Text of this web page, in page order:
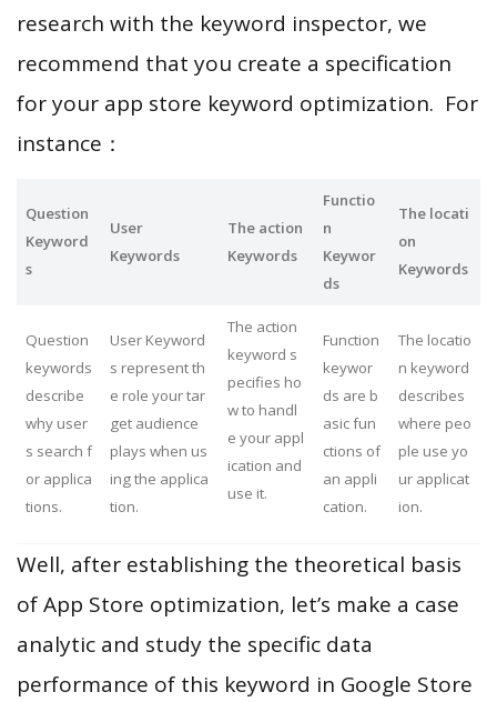
research with the keyword inspector, we
recommend that you create a specification
for your app store keyword optimization. For
instance：
Question
Keyword
s
User
Keywords
The action
Keywords
Functio
n
Keywor
ds
The locati
on
Keywords
Question
keywords
describe
why user
s search f
or applica
tions.
User Keyword
s represent th
e role your tar
get audience
plays when us
ing the applica
tion.
The action
keyword s
pecifies ho
w to handl
e your appl
ication and
use it.
Function
keywor
ds are b
asic fun
ctions of
an appli
cation.
The locatio
n keyword
describes
where peo
ple use yo
ur applicat
ion.
Well, after establishing the theoretical basis
of App Store optimization, let’s make a case
analytic and study the specific data
performance of this keyword in Google Store